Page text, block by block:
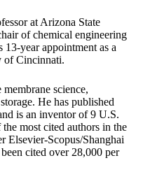
at Arizona State
of chemical engineering
year appointment as a
of Cincinnati.
membrane science,
He has published
is an inventor of 9 U.S.
most cited authors in the
Elsevier-Scopus/Shanghai
cited over 28,000 per